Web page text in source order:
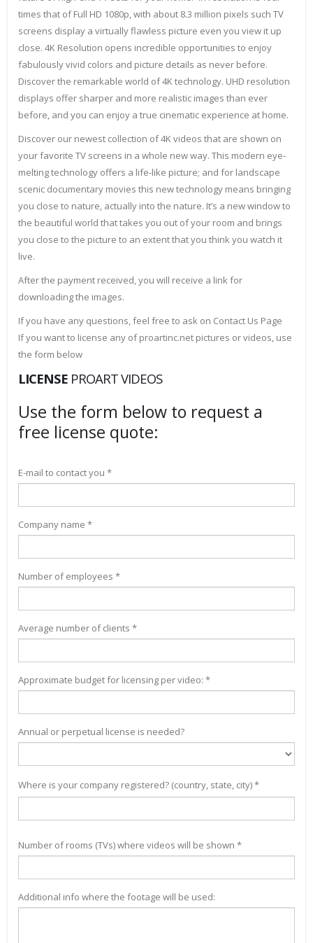
times that of Full HD 1080p, with about 8.3 million pixels such TV
screens display a virtually flawless picture even you view it up
close. 4K Resolution opens incredible opportunities to enjoy
fabulously vivid colors and picture details as never before.
Discover the remarkable world of 4K technology. UHD resolution
displays offer sharper and more realistic images than ever
before, and you can enjoy a true cinematic experience at home.
Discover our newest collection of 4K videos that are shown on
your favorite TV screens in a whole new way. This modern eye-
melting technology offers a life-like picture; and for landscape
scenic documentary movies this new technology means bringing
you close to nature, actually into the nature. It’s a new window to
the beautiful world that takes you out of your room and brings
you close to the picture to an extent that you think you watch it
live.
After the payment received, you will receive a link for
downloading the images.
If you have any questions, feel free to ask on Contact Us Page
If you want to license any of proartinc.net pictures or videos, use
the form below
LICENSE PROART VIDEOS
Use the form below to request a
free license quote:
E-mail to contact you *
Company name *
Number of employees *
Average number of clients *
Approximate budget for licensing per video: *
Annual or perpetual license is needed?
Where is your company registered? (country, state, city) *
Number of rooms (TVs) where videos will be shown *
Additional info where the footage will be used: